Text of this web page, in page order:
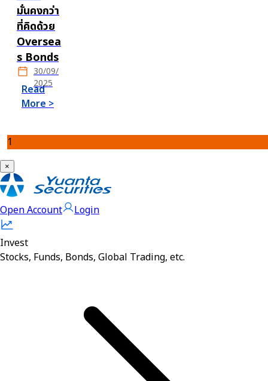
มั่นคงกว่า
ที่คิดด้วย
Oversea
s Bonds
30/09/
2025
Read
More >
1
×
Open Account Login
Invest
Stocks, Funds, Bonds, Global Trading, etc.